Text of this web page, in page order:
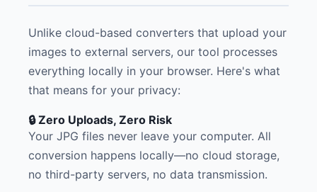
Unlike cloud-based converters that upload your
images to external servers, our tool processes
everything locally in your browser. Here's what
that means for your privacy:
🔒 Zero Uploads, Zero Risk
Your JPG files never leave your computer. All
conversion happens locally—no cloud storage,
no third-party servers, no data transmission.